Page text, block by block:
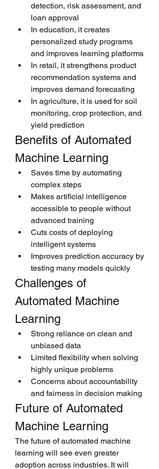
detection, risk assessment, and
loan approval
In education, it creates
personalized study programs
and improves learning platforms
In retail, it strengthens product
recommendation systems and
improves demand forecasting
In agriculture, it is used for soil
monitoring, crop protection, and
yield prediction
Benefits of Automated
Machine Learning
Saves time by automating
complex steps
Makes artificial intelligence
accessible to people without
advanced training
Cuts costs of deploying
intelligent systems
Improves prediction accuracy by
testing many models quickly
Challenges of
Automated Machine
Learning
Strong reliance on clean and
unbiased data
Limited flexibility when solving
highly unique problems
Concerns about accountability
and fairness in decision making
Future of Automated
Machine Learning
The future of automated machine
learning will see even greater
adoption across industries. It will